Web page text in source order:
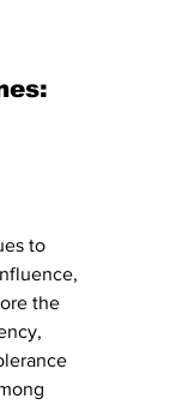
to
the